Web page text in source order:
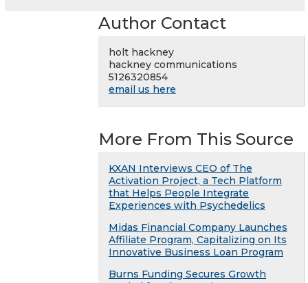
Author Contact
holt hackney
hackney communications
5126320854
email us here
More From This Source
KXAN Interviews CEO of The
Activation Project, a Tech Platform
that Helps People Integrate
Experiences with Psychedelics
Midas Financial Company Launches
Affiliate Program, Capitalizing on Its
Innovative Business Loan Program
Burns Funding Secures Growth